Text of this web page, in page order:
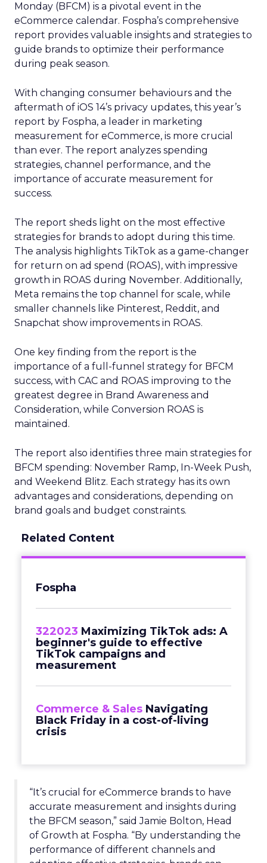
Monday (BFCM) is a pivotal event in the
eCommerce calendar. Fospha’s comprehensive
report provides valuable insights and strategies to
guide brands to optimize their performance
during peak season.
With changing consumer behaviours and the
aftermath of iOS 14’s privacy updates, this year’s
report by Fospha, a leader in marketing
measurement for eCommerce, is more crucial
than ever. The report analyzes spending
strategies, channel performance, and the
importance of accurate measurement for
success.
The report sheds light on the most effective
strategies for brands to adopt during this time.
The analysis highlights TikTok as a game-changer
for return on ad spend (ROAS), with impressive
growth in ROAS during November. Additionally,
Meta remains the top channel for scale, while
smaller channels like Pinterest, Reddit, and
Snapchat show improvements in ROAS.
One key finding from the report is the
importance of a full-funnel strategy for BFCM
success, with CAC and ROAS improving to the
greatest degree in Brand Awareness and
Consideration, while Conversion ROAS is
maintained.
The report also identifies three main strategies for
BFCM spending: November Ramp, In-Week Push,
and Weekend Blitz. Each strategy has its own
advantages and considerations, depending on
brand goals and budget constraints.
Related Content
Fospha
322023 Maximizing TikTok ads: A
beginner's guide to effective
TikTok campaigns and
measurement
Commerce & Sales Navigating
Black Friday in a cost-of-living
crisis
“It’s crucial for eCommerce brands to have
accurate measurement and insights during
the BFCM season,” said Jamie Bolton, Head
of Growth at Fospha. “By understanding the
performance of different channels and